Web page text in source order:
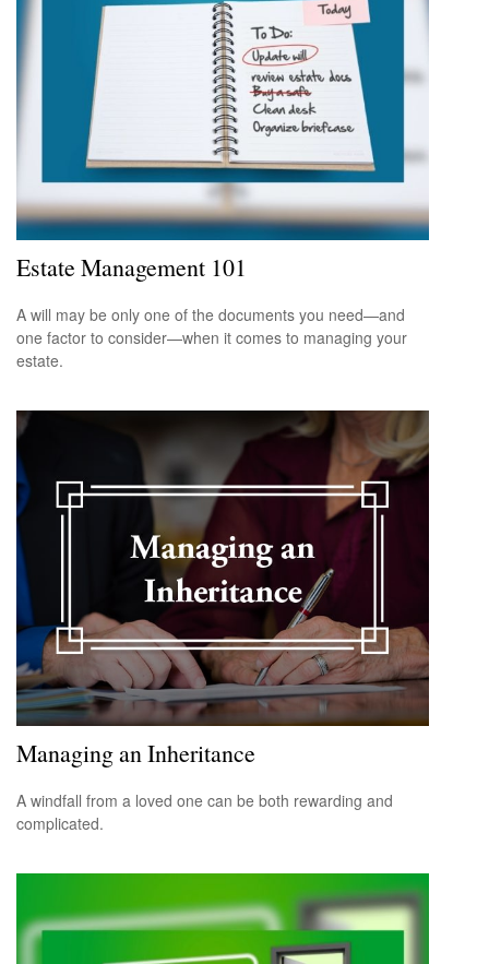
Estate Management 101
A will may be only one of the documents you need—and
one factor to consider—when it comes to managing your
estate.
Managing an Inheritance
A windfall from a loved one can be both rewarding and
complicated.